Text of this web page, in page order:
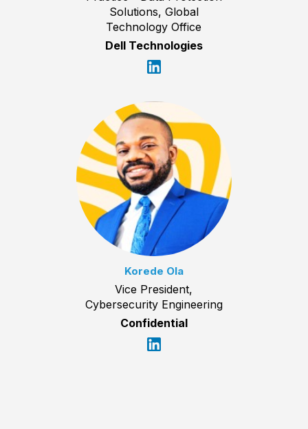
Solutions, Global
Technology Office
Dell Technologies
Korede Ola
Vice President,
Cybersecurity Engineering
Confidential